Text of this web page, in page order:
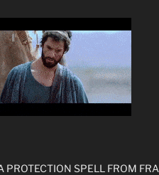
PROTECTION SPELL FROM FRA